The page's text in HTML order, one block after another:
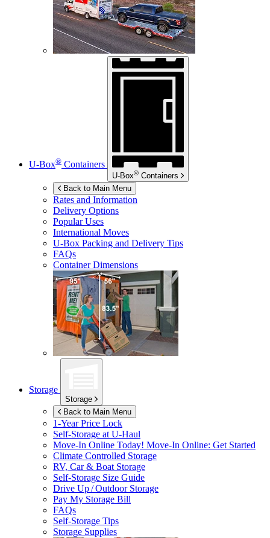
U-Box® Containers
U-Box® Containers
Back to Main Menu
Rates and Information
Delivery Options
Popular Uses
International Moves
U-Box Packing and Delivery Tips
FAQs
Container Dimensions
Storage
Storage
Back to Main Menu
1-Year Price Lock
Self-Storage atU-Haul
Move-In Online Today! Move-In Online: Get Started
Climate Controlled Storage
RV, Car & Boat Storage
Self-Storage Size Guide
Drive Up / Outdoor Storage
Pay My Storage Bill
FAQs
Self-Storage Tips
Storage Supplies